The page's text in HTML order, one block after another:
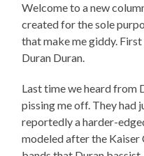
Welcome to a new
created for the sole
that make me giddy.
Duran Duran.
Last time we heard from
pissing me off. They had
reportedly a harder-
modeled after the Kaiser